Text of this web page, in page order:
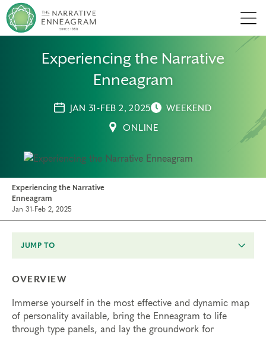
Experiencing the Narrative
Enneagram
JAN 31-FEB 2, 2025
WEEKEND
ONLINE
Experiencing the Narrative
Enneagram
Jan 31-Feb 2, 2025
JUMP TO
OVERVIEW
Immerse yourself in the most effective and dynamic map
of personality available, bring the Enneagram to life
through type panels, and lay the groundwork for